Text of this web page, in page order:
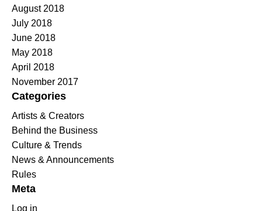
August 2018
July 2018
June 2018
May 2018
April 2018
November 2017
Categories
Artists & Creators
Behind the Business
Culture & Trends
News & Announcements
Rules
Meta
Log in